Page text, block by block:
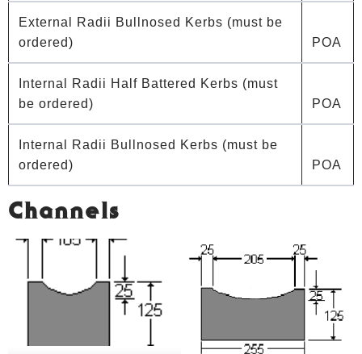
External Radii Bullnosed Kerbs (must be
ordered)
POA
Internal Radii Half Battered Kerbs (must
be ordered)
POA
Internal Radii Bullnosed Kerbs (must be
ordered)
POA
Channels